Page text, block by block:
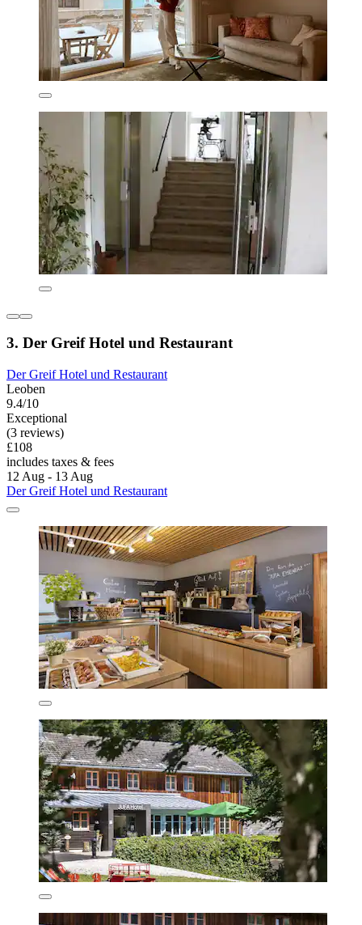
3. Der Greif Hotel und Restaurant
Der Greif Hotel und Restaurant
Leoben
9.4/10
Exceptional
(3 reviews)
£108
includes taxes & fees
12 Aug - 13 Aug
Der Greif Hotel und Restaurant